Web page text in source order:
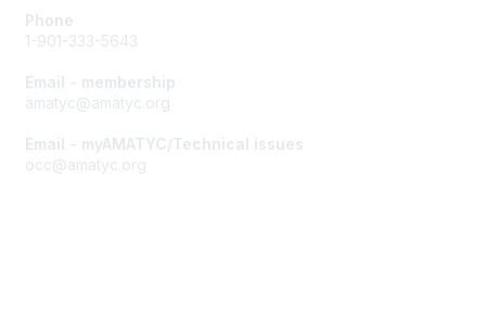
Phone
1-901-333-5643
Email - membership
amatyc@amatyc.org
Email - myAMATYC/Technical issues
occ@amatyc.org